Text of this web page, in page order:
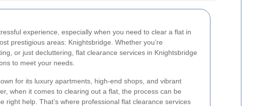
experience, especially when you need to clear a flat in
prestigious areas: Knightsbridge. Whether you’re
or just decluttering, flat clearance services in Knightsbridge
to meet your needs.
for its luxury apartments, high-end shops, and vibrant
when it comes to clearing out a flat, the process can be
right help. That’s where professional flat clearance services